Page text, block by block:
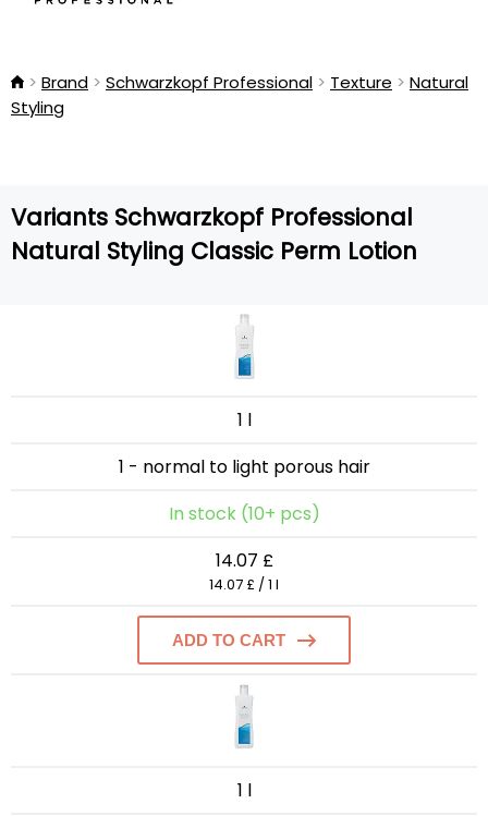
Brand Schwarzkopf Professional Texture
Natural
Styling
Variants Schwarzkopf Professional
Natural Styling Classic Perm Lotion
1 l
1 - normal to light porous hair
In stock (10+ pcs)
14.07 £
14.07 £ / 1 l
ADD TO CART
1 l